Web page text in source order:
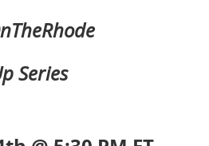
Series